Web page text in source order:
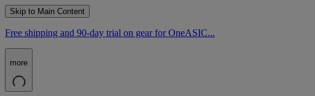
Skip to Main Content
Free shipping and 90-day trial on gear for OneASIC...
more